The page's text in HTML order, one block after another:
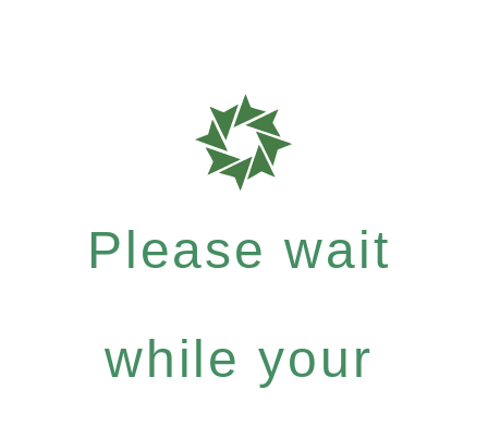
Please wait
while your